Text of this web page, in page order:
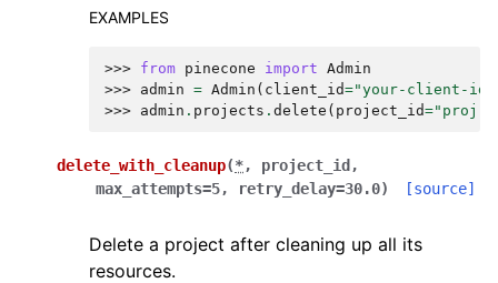
EXAMPLES
>>> from pinecone import Admin
>>> admin = Admin ( client_id="your-client-id"
>>> admin . projects . delete ( project_id="proj-
delete_with_cleanup(*, project_id ,
max_attempts=5, retry_delay=30.0) [source]
Delete a project after cleaning up all its
resources.